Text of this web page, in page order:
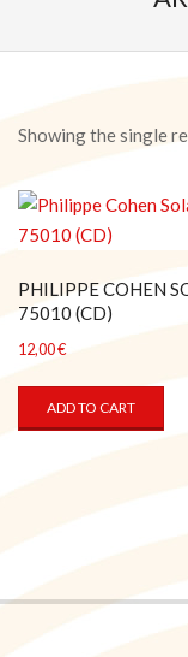
Showing the single
PHILIPPE COHEN
75010 (CD)
12,00€
ADD TO CART